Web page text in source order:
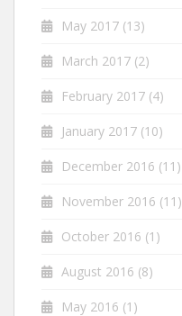
May 2017 (13)
March 2017 (2)
February 2017 (4)
January 2017 (10)
December 2016 (11)
November 2016 (11)
October 2016 (1)
August 2016 (8)
May 2016 (1)